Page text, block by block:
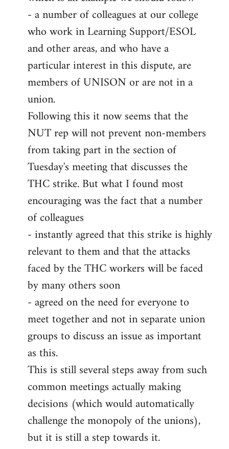
- a number of colleagues at our college
who work in Learning Support/ESOL
and other areas, and who have a
particular interest in this dispute, are
members of UNISON or are not in a
union.
Following this it now seems that the
NUT rep will not prevent non-members
from taking part in the section of
Tuesday's meeting that discusses the
THC strike. But what I found most
encouraging was the fact that a number
of colleagues
- instantly agreed that this strike is highly
relevant to them and that the attacks
faced by the THC workers will be faced
by many others soon
- agreed on the need for everyone to
meet together and not in separate union
groups to discuss an issue as important
as this.
This is still several steps away from such
common meetings actually making
decisions (which would automatically
challenge the monopoly of the unions),
but it is still a step towards it.